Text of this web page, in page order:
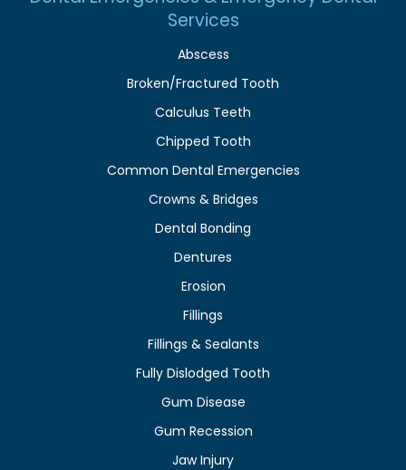
Services
Abscess
Broken/Fractured Tooth
Calculus Teeth
Chipped Tooth
Common Dental Emergencies
Crowns & Bridges
Dental Bonding
Dentures
Erosion
Fillings
Fillings & Sealants
Fully Dislodged Tooth
Gum Disease
Gum Recession
Jaw Injury